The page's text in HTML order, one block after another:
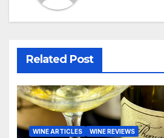
Related Post
WINE ARTICLES WINE REVIEWS